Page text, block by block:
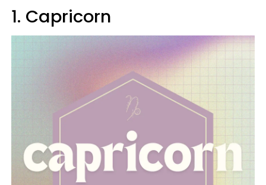
1. Capricorn